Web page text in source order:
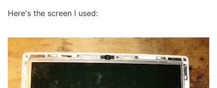
Here's the screen I used: